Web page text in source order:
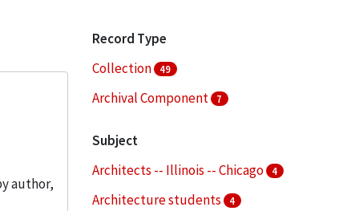
author,
Record Type
Collection
49
Archival Component 7
Subject
Architects -- Illinois -- Chicago
4
Architecture students 4